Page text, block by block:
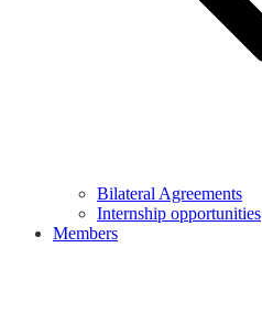
Bilateral Agreements
Internship opportunities
Members